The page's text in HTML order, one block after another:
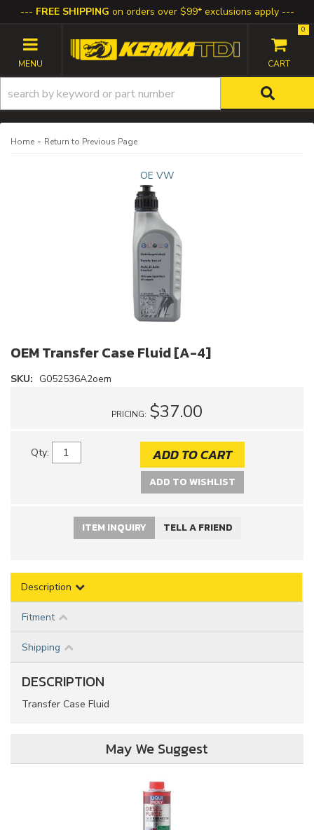
FREE SHIPPING on orders over $99* exclusions apply
TOGGLE NAVIGATION
0
Home - Return to Previous Page
OE VW
OEM Transfer Case Fluid [A-4]
SKU: G052536A2oem
PRICING: $37.00
Qty: ADD TO CART
ADD TO WISHLIST
ITEM INQUIRY TELL A FRIEND
Description
Fitment
Shipping
DESCRIPTION
Transfer Case Fluid
May We Suggest